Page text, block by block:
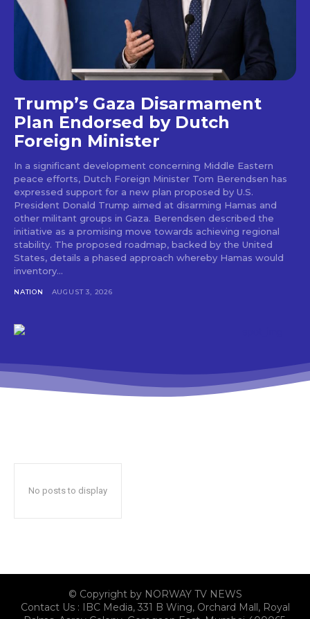
Trump’s Gaza Disarmament
Plan Endorsed by Dutch
Foreign Minister
In a significant development concerning Middle Eastern
peace efforts, Dutch Foreign Minister Tom Berendsen has
expressed support for a new plan proposed by U.S.
President Donald Trump aimed at disarming Hamas and
other militant groups in Gaza. Berendsen described the
initiative as a promising move towards achieving regional
stability. The proposed roadmap, backed by the United
States, details a phased approach whereby Hamas would
inventory...
NATION AUGUST 3, 2026
No posts to display
© Copyright by NORWAY TV NEWS
Contact Us : IBC Media, 331 B Wing, Orchard Mall, Royal